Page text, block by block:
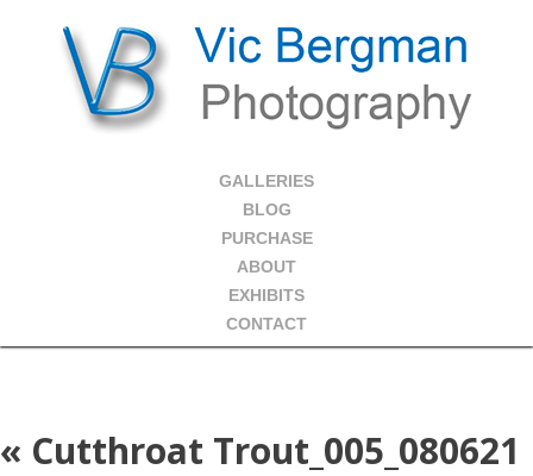
GALLERIES
BLOG
PURCHASE
ABOUT
EXHIBITS
CONTACT
« Cutthroat Trout_005_080621